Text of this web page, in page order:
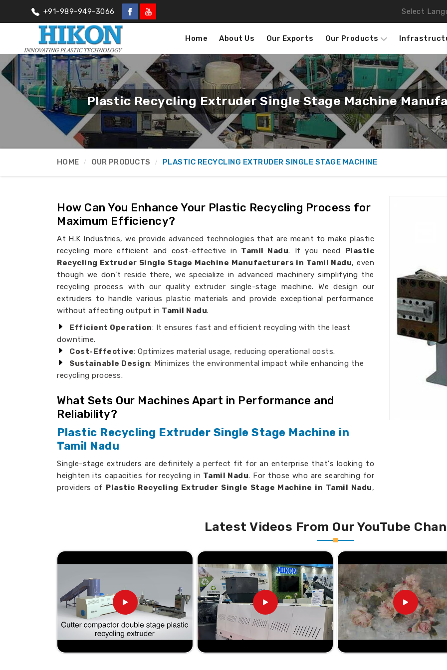
+91-989-949-3066 Select
Home About Us Our Exports Our Products
Plastic Recycling Extruder Single Stage Machine
HOME OUR PRODUCTS PLASTIC RECYCLING EXTRUDER SINGLE STAGE MACHINE
How Can You Enhance Your Plastic Recycling Process for
Maximum Efficiency?
At H.K Industries, we provide advanced technologies that are meant to make plastic
recycling more efficient and cost-effective in Tamil Nadu. If you need Plastic
Recycling Extruder Single Stage Machine Manufacturers in Tamil Nadu, even
though we don’t reside there, we specialize in advanced machinery simplifying the
recycling process with our quality extruder single-stage machine. We design our
extruders to handle various plastic materials and provide exceptional performance
without affecting output in Tamil Nadu.
Efficient Operation: It ensures fast and efficient recycling with the least
downtime.
Cost-Effective: Optimizes material usage, reducing operational costs.
Sustainable Design: Minimizes the environmental impact while enhancing the
recycling process.
What Sets Our Machines Apart in Performance and
Reliability?
Plastic Recycling Extruder Single Stage Machine in
Tamil Nadu
Single-stage extruders are definitely a perfect fit for an enterprise that's looking to
heighten its capacities for recycling in Tamil Nadu. For those who are searching for
providers of Plastic Recycling Extruder Single Stage Machine in Tamil Nadu,
: Process Huge Volumes of Plastic Waste Efficiently.
: Process many different types of plastics, so very
versatile.
Low Maintenance: Built-to-last product that will require only little or no repairs
or upkeep
Seeking Suppliers Who Can Help Your Business Soar to
New Heights?
Looking for Single Stage Plastic Recycling Machine Suppliers
in Tamil Nadu?
Latest Videos From Our YouTube